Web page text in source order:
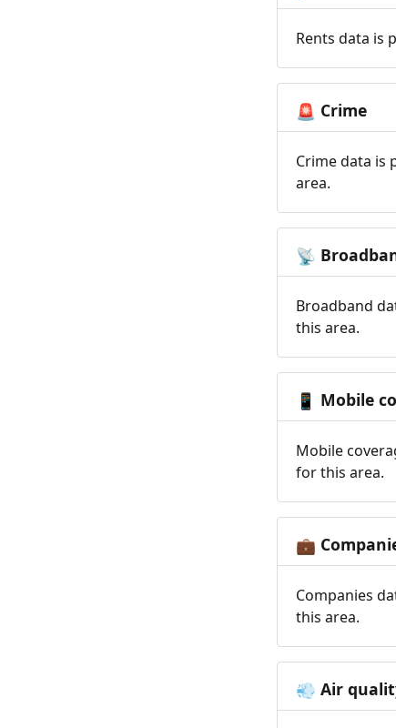
Rents data is
🚨 Crime
Crime data is
area.
📡
Broadband
this area.
📱 Mobile
Mobile
for this area.
💼
Companies
this area.
💨 Air